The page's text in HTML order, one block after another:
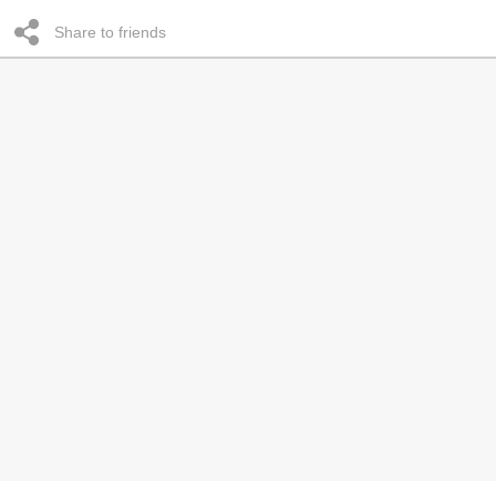
Share to friends